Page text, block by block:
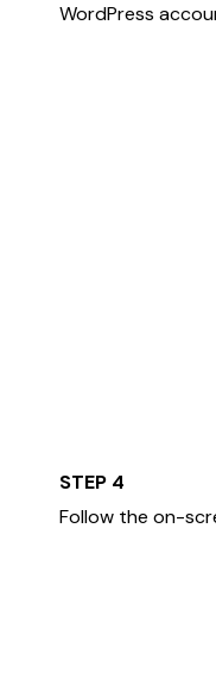
WordPress
STEP 4
Follow the on-